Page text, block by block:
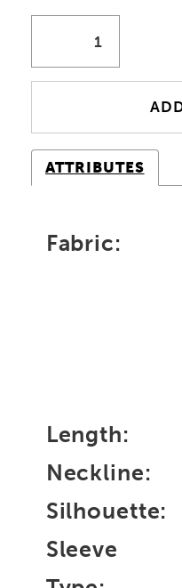
ATTRIBUTES
Fabric:
Length:
Neckline:
Silhouette:
Sleeve